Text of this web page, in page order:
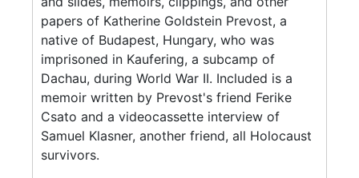
papers of Katherine Goldstein Prevost, a
native of Budapest, Hungary, who was
imprisoned in Kaufering, a subcamp of
Dachau, during World War II. Included is a
memoir written by Prevost's friend Ferike
Csato and a videocassette interview of
Samuel Klasner, another friend, all Holocaust
survivors.